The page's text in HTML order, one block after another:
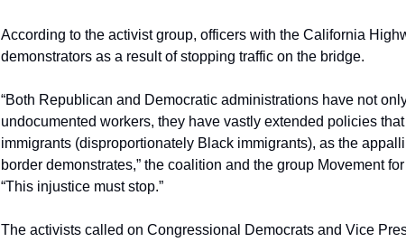
According to the activist group, officers with the California
demonstrators as a result of stopping traffic on the bridge.
“Both Republican and Democratic administrations have not
undocumented workers, they have vastly extended policies
immigrants (disproportionately Black immigrants), as the
border demonstrates,” the coalition and the group Movement
“This injustice must stop.”
The activists called on Congressional Democrats and Vice